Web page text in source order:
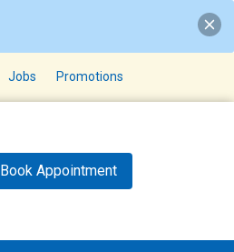
Jobs Promotions
Book Appointment